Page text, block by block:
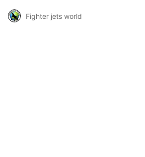
Fighter jets world